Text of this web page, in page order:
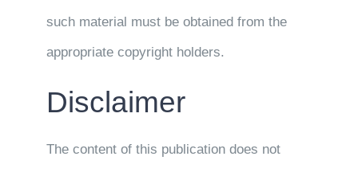
such material must be obtained from the
appropriate copyright holders.
Disclaimer
The content of this publication does not